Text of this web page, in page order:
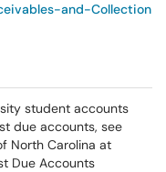
and-Collection
student accounts
due accounts, see
North Carolina at
Due Accounts